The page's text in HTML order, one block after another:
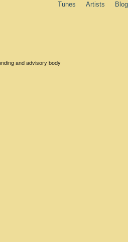
Tunes Artists Blog
and advisory body